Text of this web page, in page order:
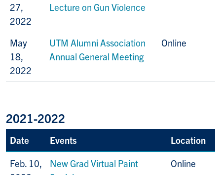
27,
2022
Lecture on Gun Violence
May
18,
2022
UTM Alumni Association
Annual General Meeting
Online
2021-2022
Date Events
Location
Feb. 10,
New Grad Virtual Paint
Online